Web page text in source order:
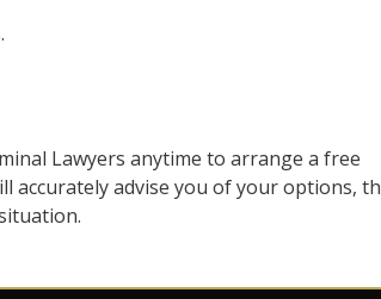
Lawyers anytime to arrange a free
accurately advise you of your options,